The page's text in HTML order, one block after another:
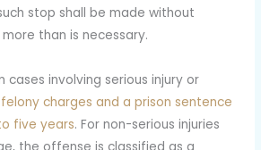
stop shall be made without
than is necessary.
cases involving serious injury or
felony charges and a prison sentence
five years. For non-serious injuries